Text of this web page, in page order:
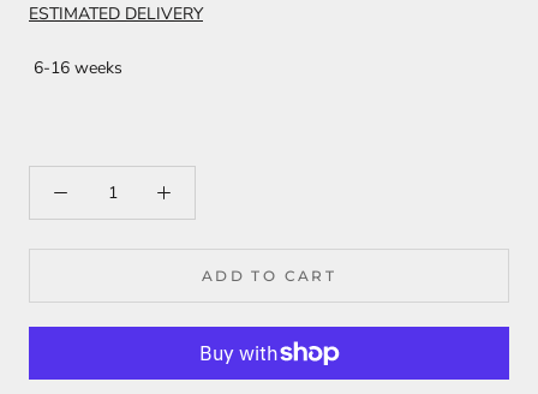
ESTIMATED DELIVERY
6-16 weeks
ADD TO CART